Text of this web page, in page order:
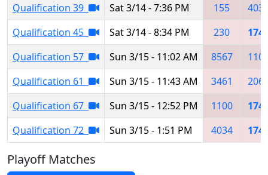
Qualification 39
Sat 3/14 - 7:36 PM 155
Qualification 45
Sat 3/14 - 8:34 PM 230
Qualification 57
Sun 3/15 - 11:02 AM 8567
Qualification 61
Sun 3/15 - 11:43 AM 3461
Qualification 67
Sun 3/15 - 12:52 PM 1100
Qualification 72
Sun 3/15 - 1:51 PM 4034
Playoff Matches